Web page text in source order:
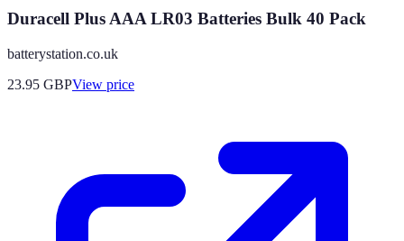
Duracell Plus AAA LR03 Batteries Bulk 40 Pack
batterystation.co.uk
23.95 GBPView price